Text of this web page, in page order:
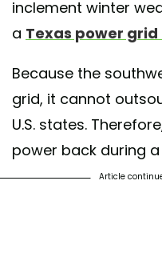
inclement winter
a Texas power
Because the
grid, it cannot
U.S. states.
power back during
Article